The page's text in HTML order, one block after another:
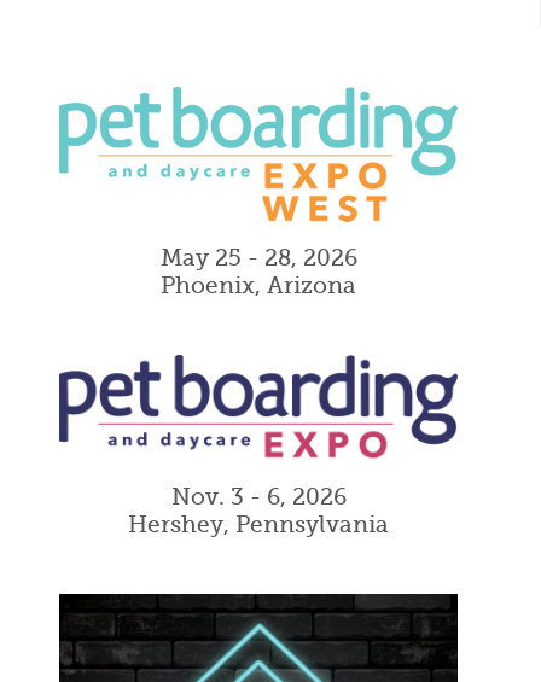
May 25 - 28, 2026
Phoenix, Arizona
Nov. 3 - 6, 2026
Hershey, Pennsylvania